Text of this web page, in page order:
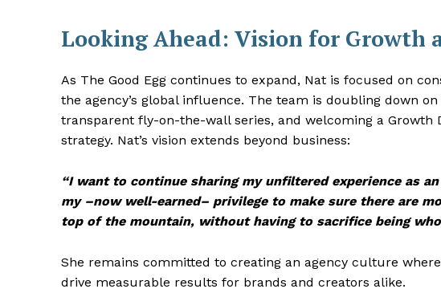
Looking Ahead: Vision for Growth
As The Good Egg continues to expand, Nat is focused on
the agency’s global influence. The team is doubling down
transparent fly-on-the-wall series, and welcoming a
strategy. Nat’s vision extends beyond business:
“I want to continue sharing my unfiltered experience as
my –now well-earned– privilege to make sure there are
top of the mountain, without having to sacrifice being
She remains committed to creating an agency culture
drive measurable results for brands and creators alike.